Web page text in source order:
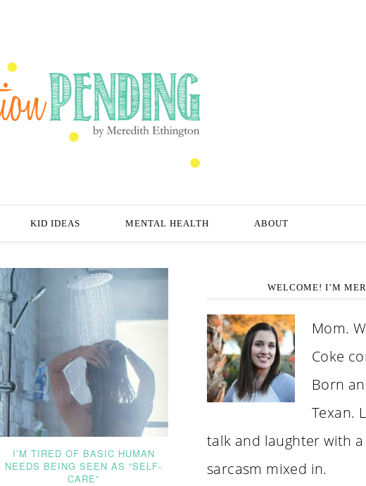
KID IDEAS MENTAL HEALTH ABOUT
I’M TIRED OF BASIC HUMAN
NEEDS BEING SEEN AS “SELF-
CARE”
WELCOME! I’M
Mom.
Coke
Born
Texan.
talk and laughter with
sarcasm mixed in.